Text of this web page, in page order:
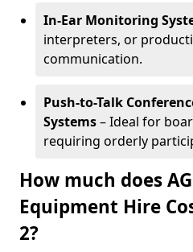
In-Ear Monitoring
interpreters, or
communication.
Push-to-Talk
Systems– Ideal for
requiring orderly
How much does
Equipment Hire
2?